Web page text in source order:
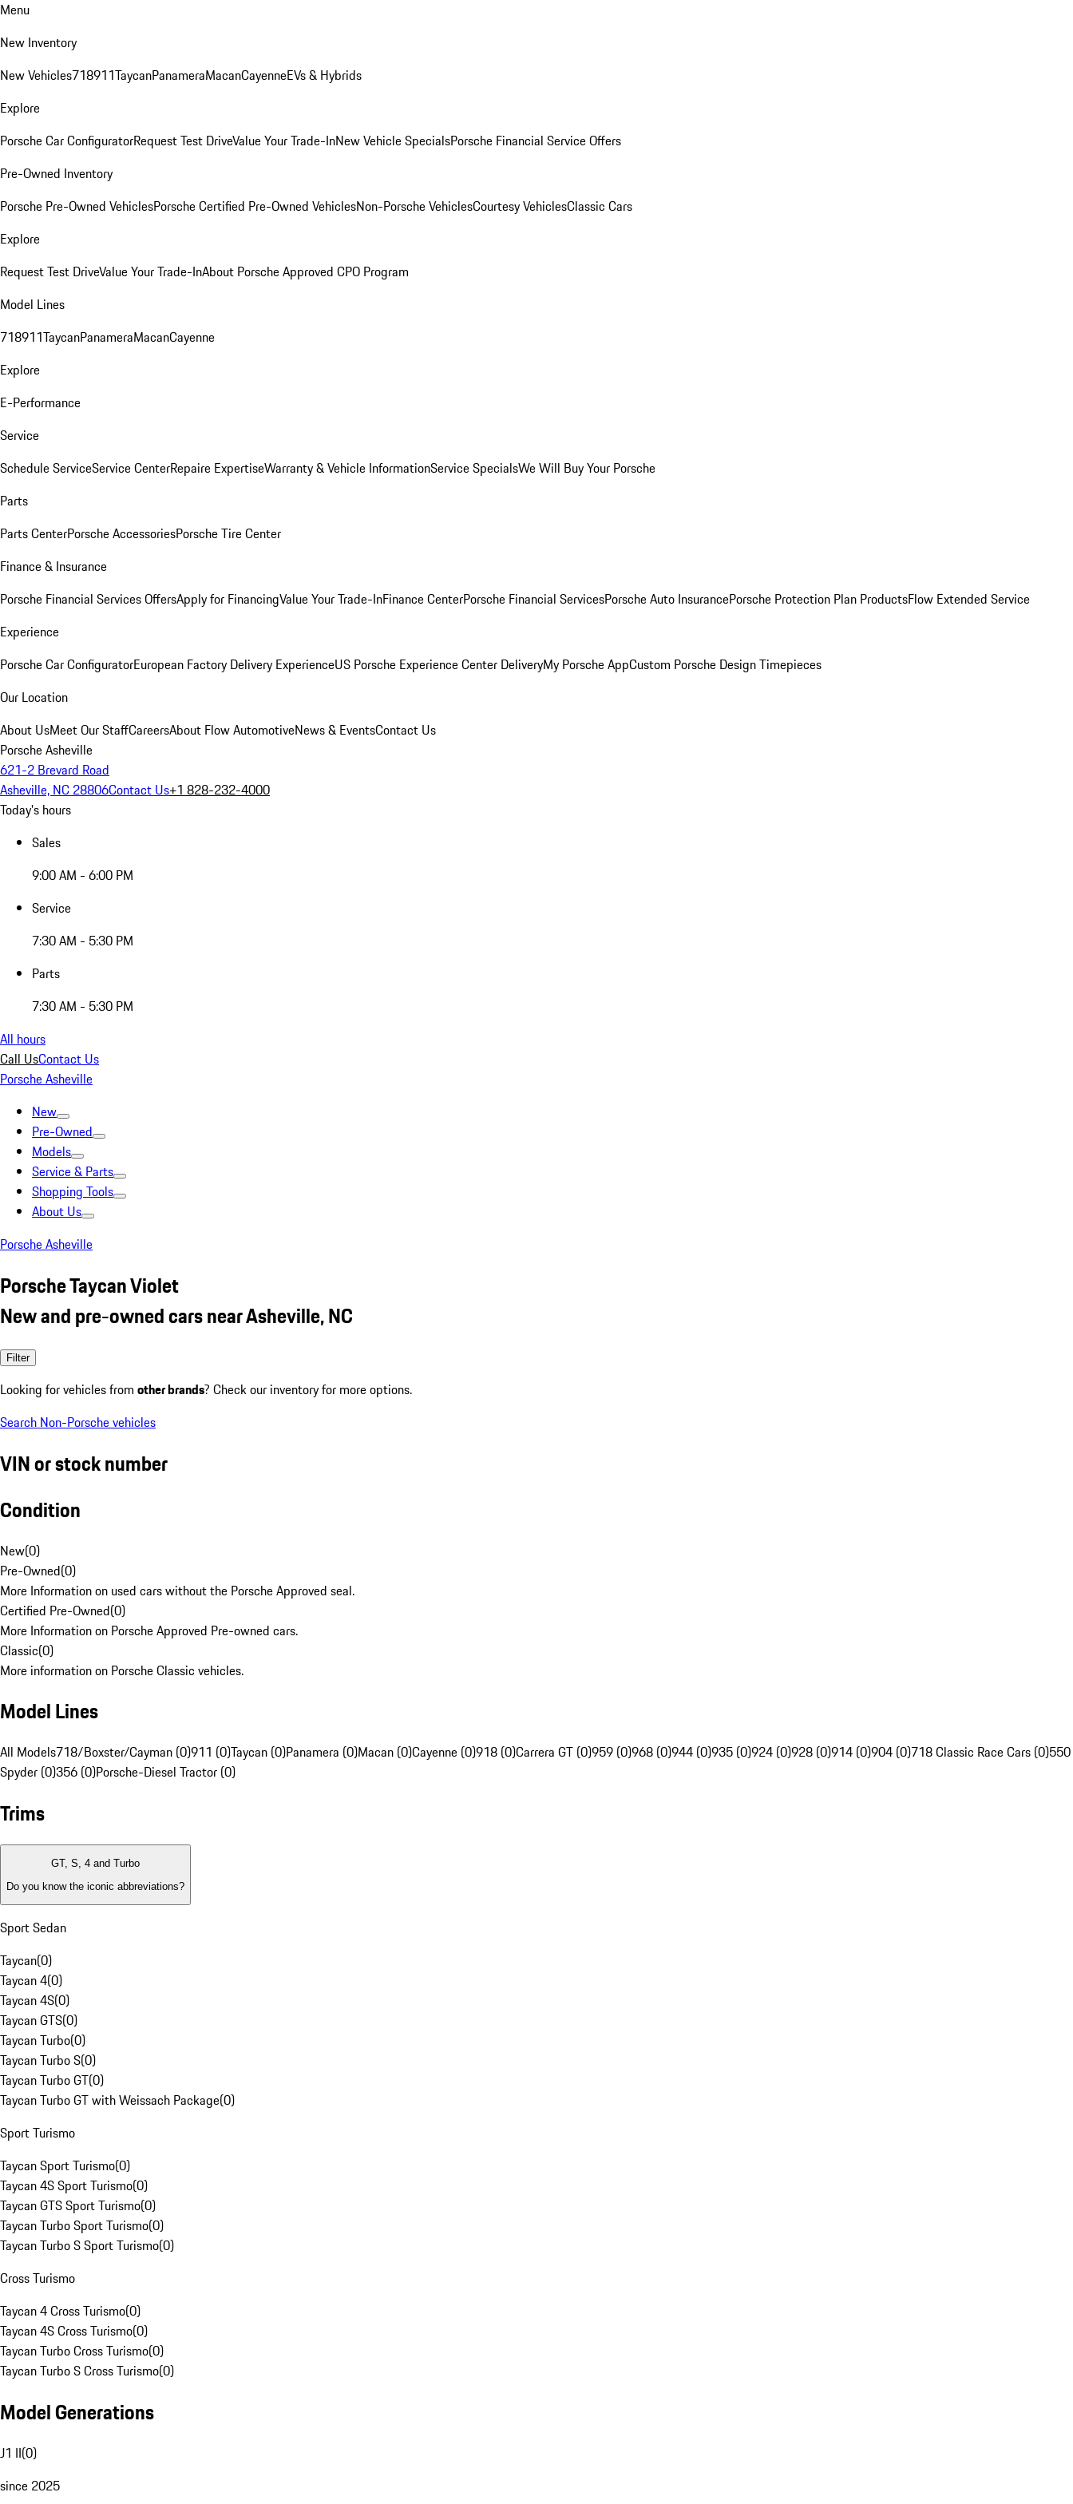
Menu
New Inventory
New Vehicles718911TaycanPanameraMacanCayenneEVs & Hybrids
Explore
Porsche Car ConfiguratorRequest Test DriveValue Your Trade-InNew Vehicle SpecialsPorsche Financial Service Offers
Pre-Owned Inventory
Porsche Pre-Owned VehiclesPorsche Certified Pre-Owned VehiclesNon-Porsche VehiclesCourtesy VehiclesClassic Cars
Explore
Request Test DriveValue Your Trade-InAbout Porsche Approved CPO Program
Model Lines
718911TaycanPanameraMacanCayenne
Explore
E-Performance
Service
Schedule ServiceService CenterRepaire ExpertiseWarranty & Vehicle InformationService SpecialsWe Will Buy Your Porsche
Parts
Parts CenterPorsche AccessoriesPorsche Tire Center
Finance & Insurance
Porsche Financial Services OffersApply for FinancingValue Your Trade-InFinance CenterPorsche Financial ServicesPorsche Auto InsurancePorsche Protection Plan ProductsFlow Extended Service
Experience
Porsche Car ConfiguratorEuropean Factory Delivery ExperienceUS Porsche Experience Center DeliveryMy Porsche AppCustom Porsche Design Timepieces
Our Location
About UsMeet Our StaffCareersAbout Flow AutomotiveNews & EventsContact Us
Porsche Asheville
621-2 Brevard Road
Asheville, NC 28806Contact Us+1 828-232-4000
Today's hours
Sales
9:00 AM - 6:00 PM
Service
7:30 AM - 5:30 PM
Parts
7:30 AM - 5:30 PM
All hours
Call UsContact Us
Porsche Asheville
New
Pre-Owned
Models
Service & Parts
Shopping Tools
About Us
Porsche Asheville
Porsche Taycan Violet
New and pre-owned cars near Asheville, NC
Filter
Looking for vehicles from other brands? Check our inventory for more options.
Search Non-Porsche vehicles
VIN or stock number
Condition
New(0)
Pre-Owned(0)
More Information on used cars without the Porsche Approved seal.
Certified Pre-Owned(0)
More Information on Porsche Approved Pre-owned cars.
Classic(0)
More information on Porsche Classic vehicles.
Model Lines
All Models718/Boxster/Cayman (0)911 (0)Taycan (0)Panamera (0)Macan (0)Cayenne (0)918 (0)Carrera GT (0)959 (0)968 (0)944 (0)935 (0)924 (0)928 (0)914 (0)904 (0)718 Classic Race Cars (0)550
Spyder (0)356 (0)Porsche-Diesel Tractor (0)
Trims
GT, S, 4 and Turbo
Do you know the iconic abbreviations?
Sport Sedan
Taycan(0)
Taycan 4(0)
Taycan 4S(0)
Taycan GTS(0)
Taycan Turbo(0)
Taycan Turbo S(0)
Taycan Turbo GT(0)
Taycan Turbo GT with Weissach Package(0)
Sport Turismo
Taycan Sport Turismo(0)
Taycan 4S Sport Turismo(0)
Taycan GTS Sport Turismo(0)
Taycan Turbo Sport Turismo(0)
Taycan Turbo S Sport Turismo(0)
Cross Turismo
Taycan 4 Cross Turismo(0)
Taycan 4S Cross Turismo(0)
Taycan Turbo Cross Turismo(0)
Taycan Turbo S Cross Turismo(0)
Model Generations
J1 II(0)
since 2025